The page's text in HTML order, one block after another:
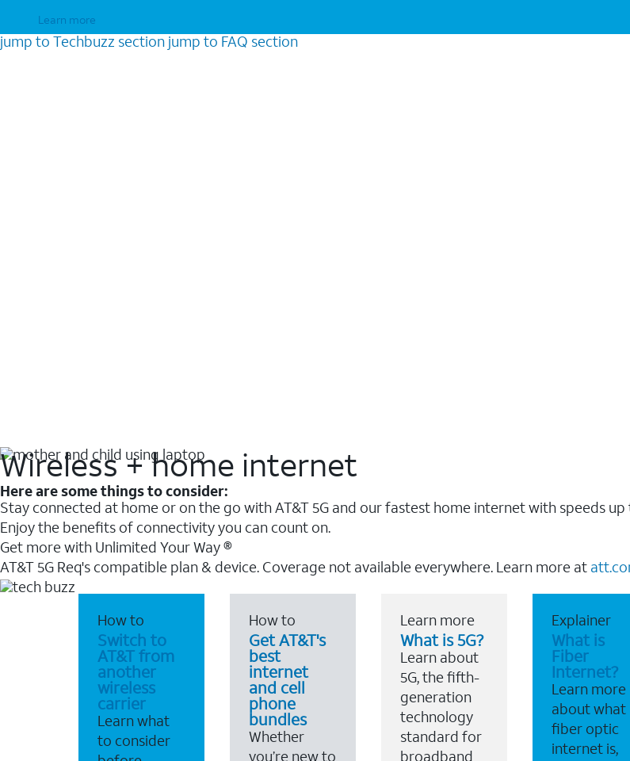
Learn more
jump to Techbuzz section jump to FAQ section
Wireless + home internet
Here are some things to consider:
Stay connected at home or on the go with AT&T 5G and our fastest home internet with speeds up
Enjoy the benefits of connectivity you can count on.
Get more with Unlimited Your Way ®
AT&T 5G Req's compatible plan & device. Coverage not available everywhere. Learn more at
How to
Switch to
AT&T from
another
wireless
carrier
Learn what
to consider
How to
Get AT&T's
best
internet
and cell
phone
bundles
Whether
you’re new to
Learn more
What is 5G?
Learn about
5G, the fifth-
generation
technology
standard for
broadband
Explainer
What is
Fiber
Internet?
Learn more
about what
fiber optic
internet is,